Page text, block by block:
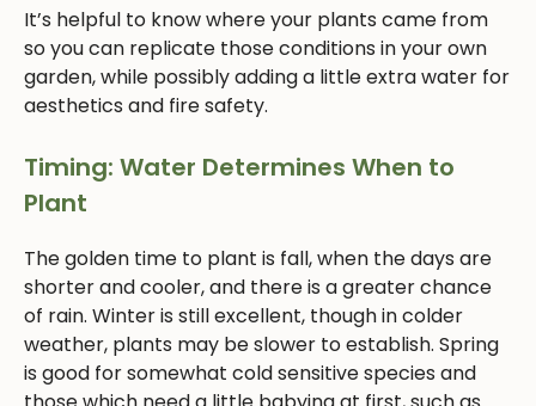
It’s helpful to know where your plants came from
so you can replicate those conditions in your own
garden, while possibly adding a little extra water for
aesthetics and fire safety.
Timing: Water Determines When to
Plant
The golden time to plant is fall, when the days are
shorter and cooler, and there is a greater chance
of rain. Winter is still excellent, though in colder
weather, plants may be slower to establish. Spring
is good for somewhat cold sensitive species and